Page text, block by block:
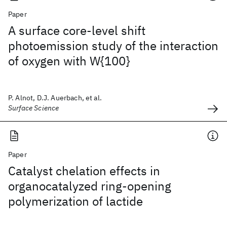
Paper
A surface core-level shift
photoemission study of the interaction
of oxygen with W{100}
P. Alnot, D.J. Auerbach, et al.
Surface Science
Paper
Catalyst chelation effects in
organocatalyzed ring-opening
polymerization of lactide